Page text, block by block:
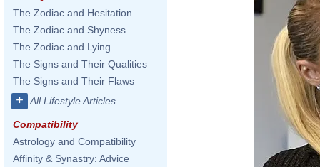
The Zodiac and Hesitation
The Zodiac and Shyness
The Zodiac and Lying
The Signs and Their Qualities
The Signs and Their Flaws
+ All Lifestyle Articles
Compatibility
Astrology and Compatibility
Affinity & Synastry: Advice